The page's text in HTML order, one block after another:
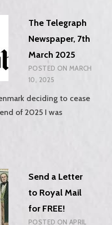
The Telegraph
Newspaper, 7th
March 2025
POSTED ON MARCH
10, 2025
deciding to cease
of 2025 I was
Send a Letter
to Royal Mail
for FREE!
POSTED ON APRIL